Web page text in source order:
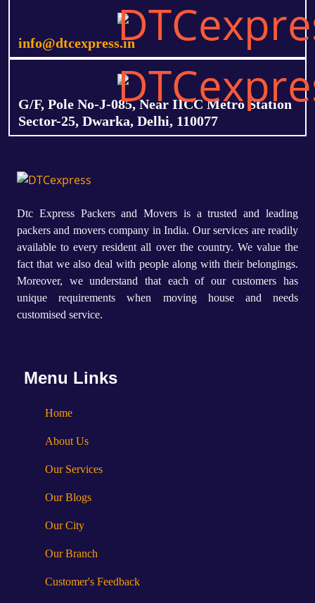
info@dtcexpress.in
G/F, Pole No-J-085, Near IICC Metro Station
Sector-25, Dwarka, Delhi, 110077
Dtc Express Packers and Movers is a trusted and leading
packers and movers company in India. Our services are readily
available to every resident all over the country. We value the
fact that we also deal with people along with their belongings.
Moreover, we understand that each of our customers has
unique requirements when moving house and needs
customised service.
Menu Links
Home
About Us
Our Services
Our Blogs
Our City
Our Branch
Customer's Feedback